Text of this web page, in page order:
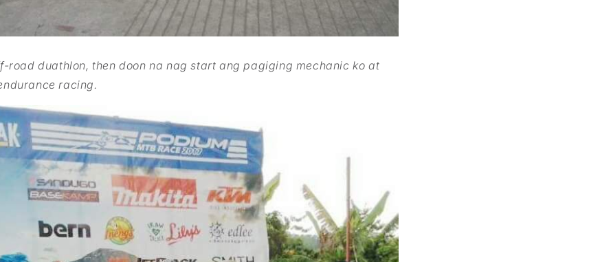
road duathlon, then doon na nag start ang pagiging mechanic ko at
racing.